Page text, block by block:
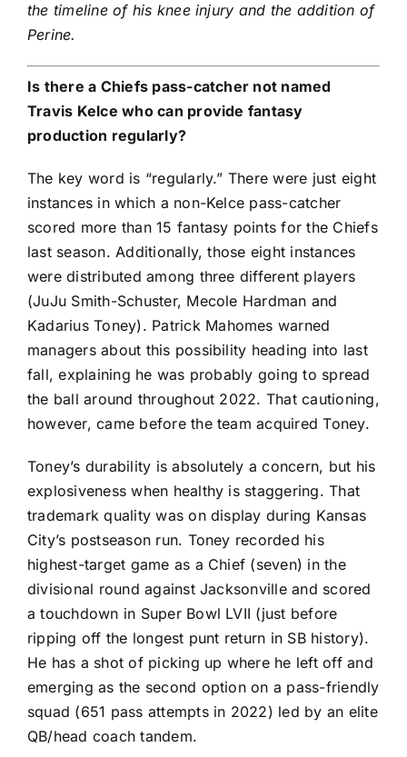
the timeline of his knee injury and the addition of
Perine.
Is there a Chiefs pass-catcher not named
Travis Kelce who can provide fantasy
production regularly?
The key word is “regularly.” There were just eight
instances in which a non-Kelce pass-catcher
scored more than 15 fantasy points for the Chiefs
last season. Additionally, those eight instances
were distributed among three different players
(JuJu Smith-Schuster, Mecole Hardman and
Kadarius Toney). Patrick Mahomes warned
managers about this possibility heading into last
fall, explaining he was probably going to spread
the ball around throughout 2022. That cautioning,
however, came before the team acquired Toney.
Toney’s durability is absolutely a concern, but his
explosiveness when healthy is staggering. That
trademark quality was on display during Kansas
City’s postseason run. Toney recorded his
highest-target game as a Chief (seven) in the
divisional round against Jacksonville and scored
a touchdown in Super Bowl LVII (just before
ripping off the longest punt return in SB history).
He has a shot of picking up where he left off and
emerging as the second option on a pass-friendly
squad (651 pass attempts in 2022) led by an elite
QB/head coach tandem.